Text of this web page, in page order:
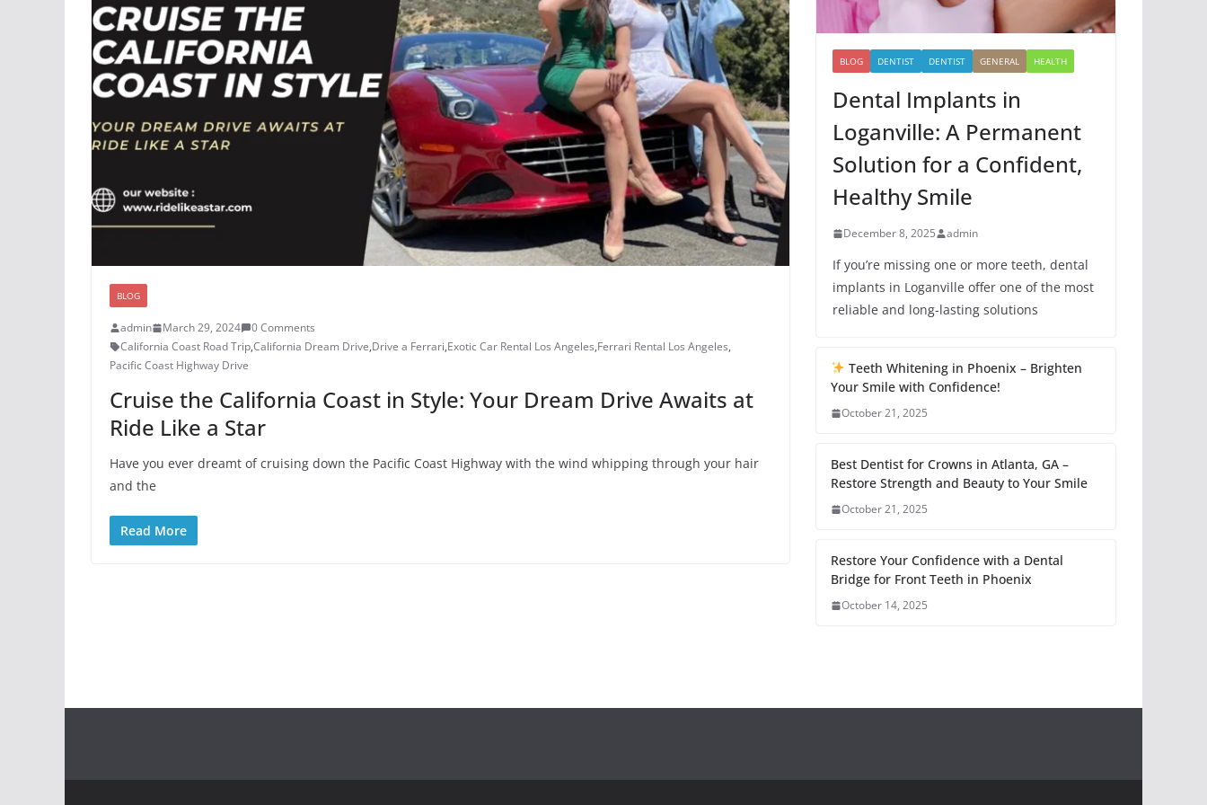
BLOG
admin March 29, 2024
0 Comments
California Coast Road Trip,California Dream Drive,Drive a Ferrari,Exotic Car Rental Los Angeles,Ferrari Rental Los Angeles,
Pacific Coast Highway Drive
Cruise the California Coast in Style: Your Dream Drive Awaits at
Ride Like a Star
Have you ever dreamt of cruising down the Pacific Coast Highway with the wind whipping through your hair
and the
Read More
BLOG DENTIST DENTIST GENERAL HEALTH
Dental Implants in
Loganville: A Permanent
Solution for a Confident,
Healthy Smile
December 8, 2025 admin
If you’re missing one or more teeth, dental
implants in Loganville offer one of the most
reliable and long-lasting solutions
Teeth Whitening in Phoenix – Brighten
Your Smile with Confidence!
October 21, 2025
Best Dentist for Crowns in Atlanta, GA –
Restore Strength and Beauty to Your Smile
October 21, 2025
Restore Your Confidence with a Dental
Bridge for Front Teeth in Phoenix
October 14, 2025